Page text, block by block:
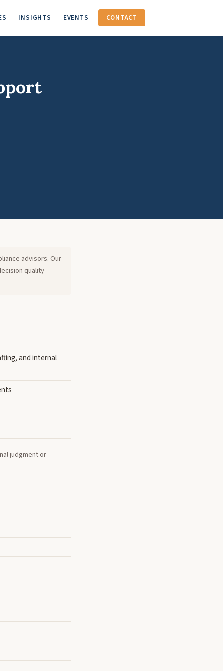
INSIGHTS EVENTS CONTACT
advisors. Our
quality—
and internal
judgment or